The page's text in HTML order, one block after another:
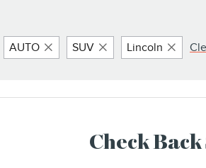
AUTO SUV Lincoln
Check